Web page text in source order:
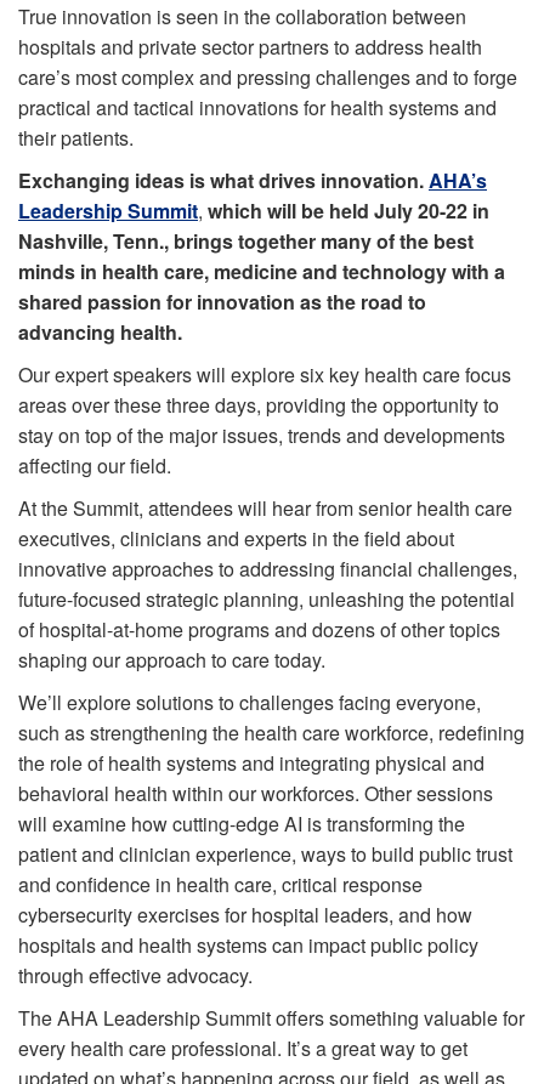
True innovation is seen in the collaboration between
hospitals and private sector partners to address health
care’s most complex and pressing challenges and to forge
practical and tactical innovations for health systems and
their patients.
Exchanging ideas is what drives innovation.AHA’s
Leadership Summit, which will be held July 20-22 in
Nashville, Tenn., brings together many of the best
minds in health care, medicine and technology with a
shared passion for innovation as the road to
advancing health.
Our expert speakers will explore six key health care focus
areas over these three days, providing the opportunity to
stay on top of the major issues, trends and developments
affecting our field.
At the Summit, attendees will hear from senior health care
executives, clinicians and experts in the field about
innovative approaches to addressing financial challenges,
future-focused strategic planning, unleashing the potential
of hospital-at-home programs and dozens of other topics
shaping our approach to care today.
We’ll explore solutions to challenges facing everyone,
such as strengthening the health care workforce, redefining
the role of health systems and integrating physical and
behavioral health within our workforces. Other sessions
will examine how cutting-edge AI is transforming the
patient and clinician experience, ways to build public trust
and confidence in health care, critical response
cybersecurity exercises for hospital leaders, and how
hospitals and health systems can impact public policy
through effective advocacy.
The AHA Leadership Summit offers something valuable for
every health care professional. It’s a great way to get
updated on what’s happening across our field, as well as